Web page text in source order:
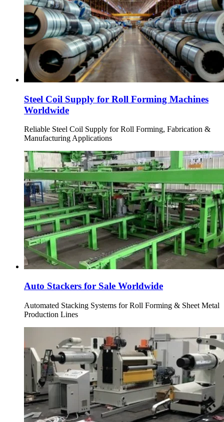
Steel Coil Supply for Roll Forming Machines
Worldwide
Reliable Steel Coil Supply for Roll Forming, Fabrication &
Manufacturing Applications
Auto Stackers for Sale Worldwide
Automated Stacking Systems for Roll Forming & Sheet Metal
Production Lines